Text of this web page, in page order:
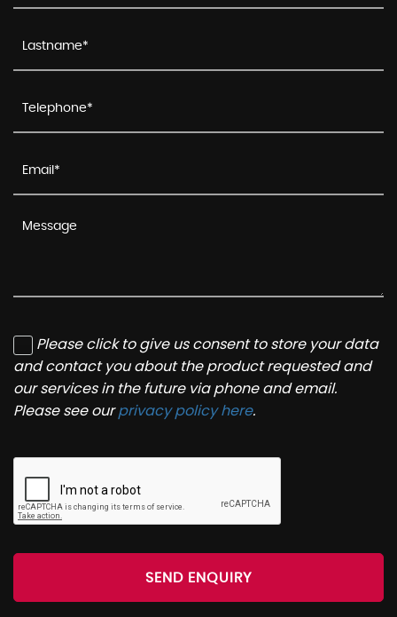
Please click to give us consent to store your data
and contact you about the product requested and
our services in the future via phone and email.
Please see ourprivacy policy here.
SEND ENQUIRY